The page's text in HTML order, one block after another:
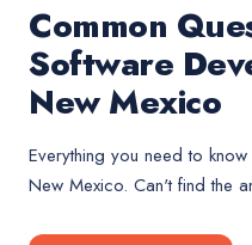
Common
Software
New Mexico
Everything you need to
New Mexico. Can't find the